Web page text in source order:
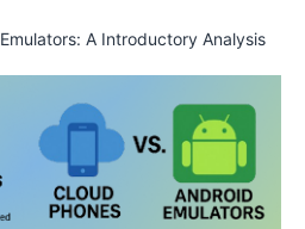
A Introductory Analysis